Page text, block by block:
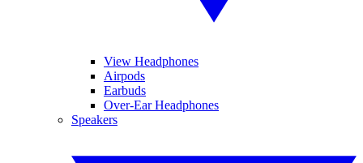
View Headphones
Airpods
Earbuds
Over-Ear Headphones
Speakers